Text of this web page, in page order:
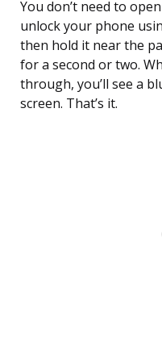
You don’t need to
unlock your phone
then hold it near the
for a second or two.
through, you’ll see a
screen. That’s it.